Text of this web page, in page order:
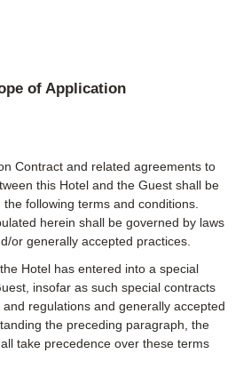
of Application
Contract and related agreements to
this Hotel and the Guest shall be
following terms and conditions.
herein shall be governed by laws
or generally accepted practices.
Hotel has entered into a special
insofar as such special contracts
regulations and generally accepted
the preceding paragraph, the
take precedence over these terms